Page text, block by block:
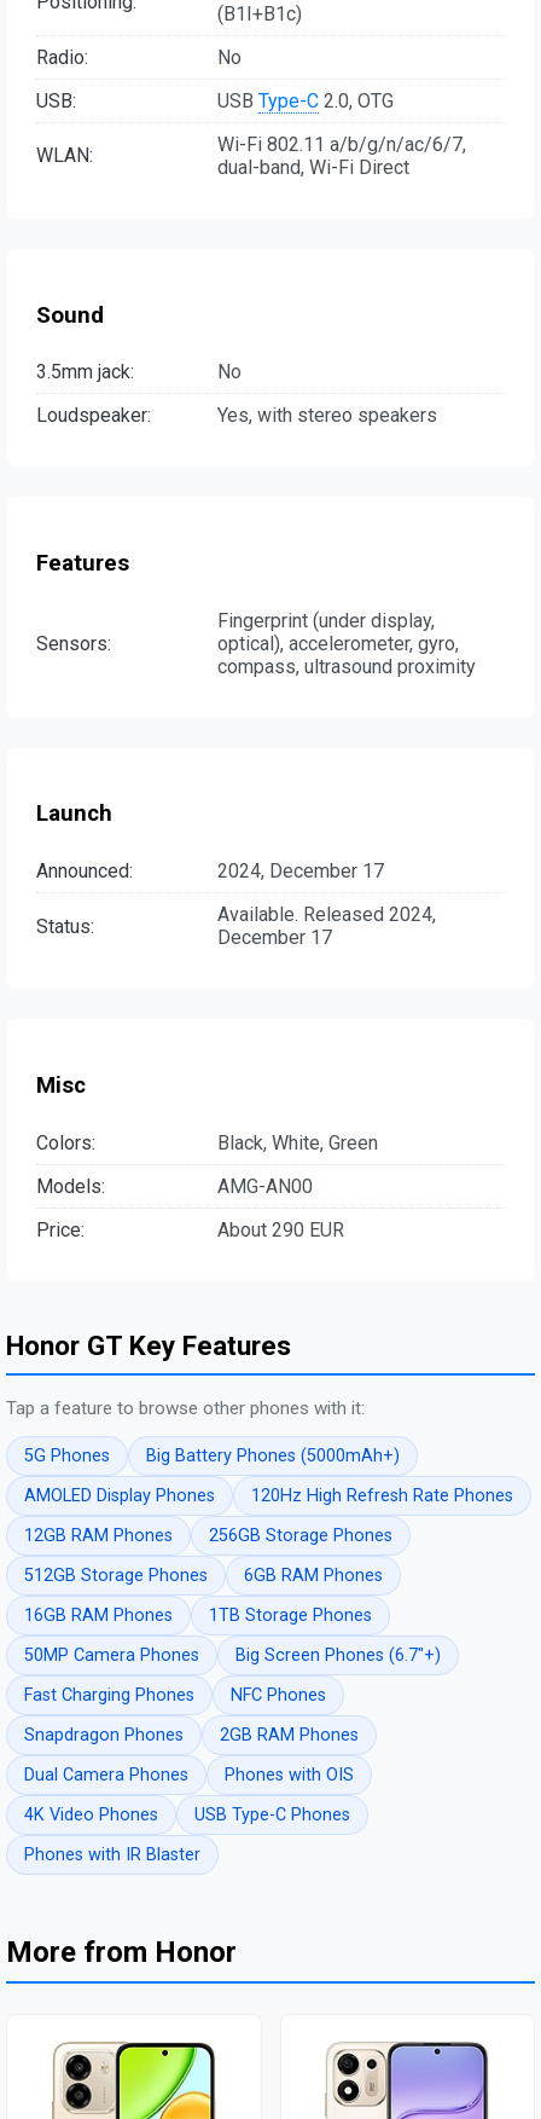
(B1I+B1c)
Radio:
No
USB:
USB Type-C 2.0, OTG
WLAN:
Wi-Fi 802.11 a/b/g/n/ac/6/7,
dual-band, Wi-Fi Direct
Sound
3.5mm jack:
No
Loudspeaker:
Yes, with stereo speakers
Features
Sensors:
Fingerprint (under display,
optical), accelerometer, gyro,
compass, ultrasound proximity
Launch
Announced: 2024, December 17
Status:
Available. Released 2024,
December 17
Misc
Colors:
Black, White, Green
Models:
AMG-AN00
Price:
About 290 EUR
Honor GT Key Features
Tap a feature to browse other phones with it:
5G Phones
Big Battery Phones (5000mAh+)
AMOLED Display Phones
120Hz High Refresh Rate Phones
12GB RAM Phones
256GB Storage Phones
512GB Storage Phones
6GB RAM Phones
16GB RAM Phones
1TB Storage Phones
50MP Camera Phones
Big Screen Phones (6.7"+)
Fast Charging Phones
NFC Phones
Snapdragon Phones
2GB RAM Phones
Dual Camera Phones
Phones with OIS
4K Video Phones
USB Type-C Phones
Phones with IR Blaster
More from Honor